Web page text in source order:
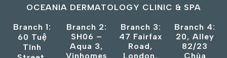
OCEANIA DERMATOLOGY CLINIC & SPA
Branch 1:
60 Tuệ
Tĩnh
Branch 2:
SH06 –
Aqua 3,
Vinhomes
Branch 3:
47 Fairfax
Road,
London,
Branch 4:
20, Alley
82/23
Chùa